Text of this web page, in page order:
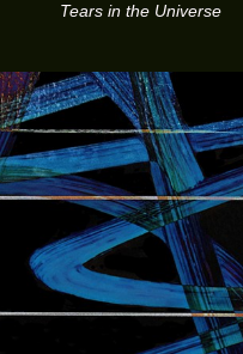
Tears in the Universe